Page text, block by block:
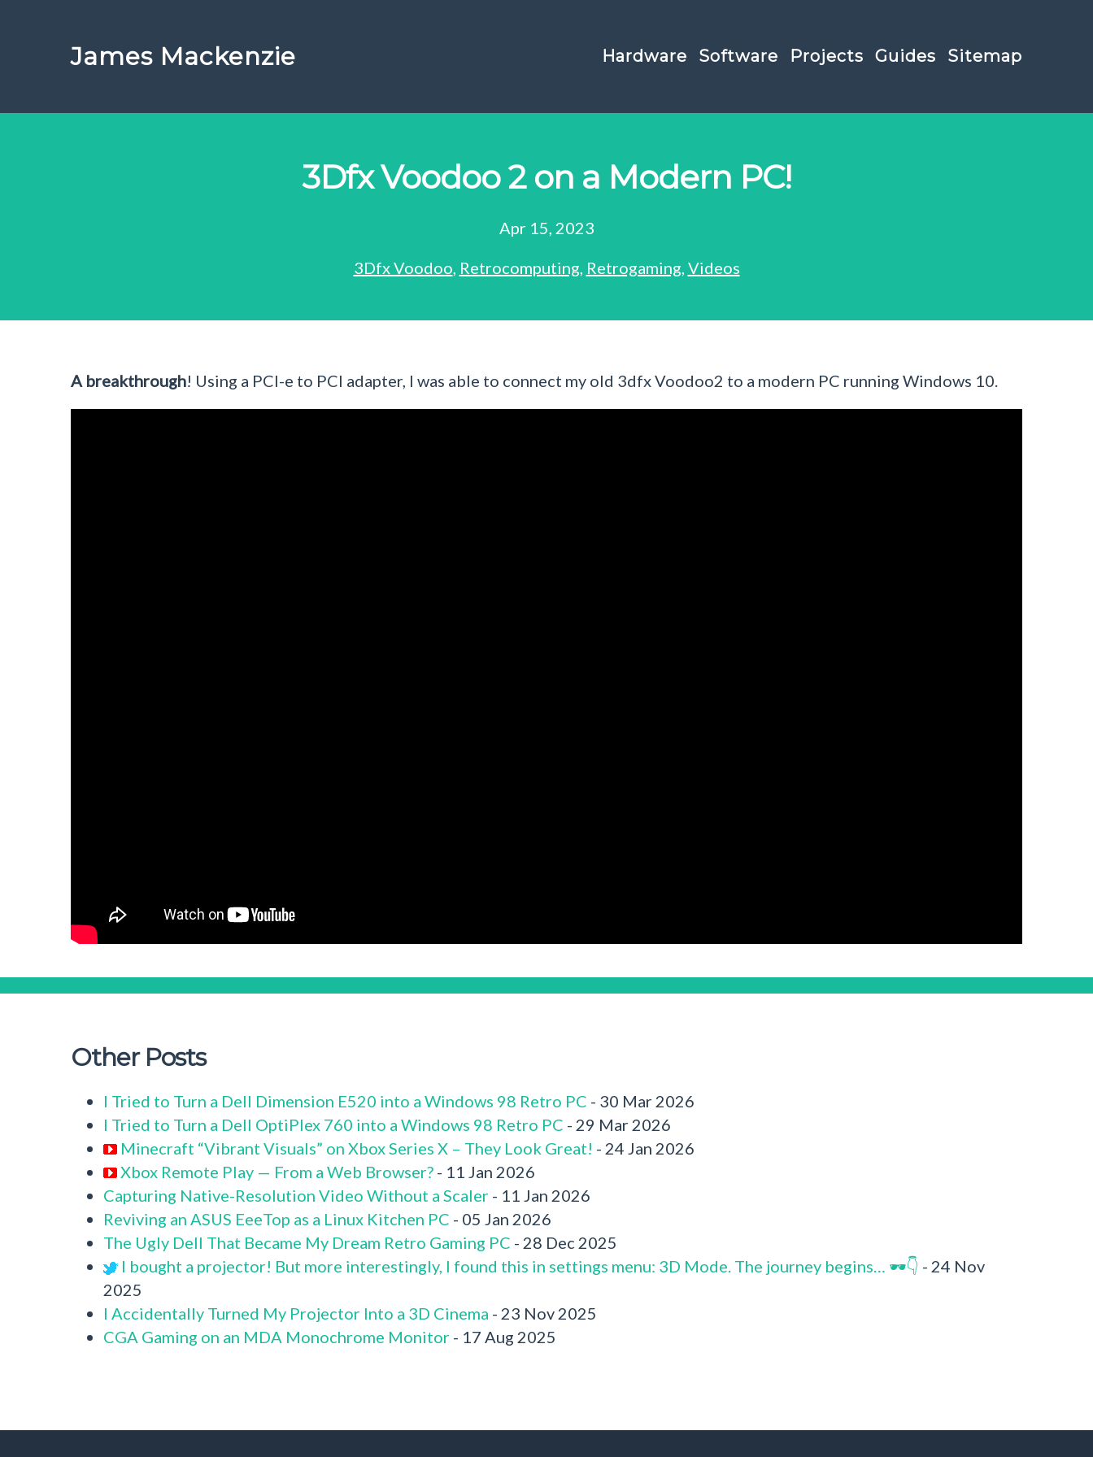
James Mackenzie Hardware Software Projects Guides Sitemap
3Dfx Voodoo 2 on a Modern PC!
Apr 15, 2023
3Dfx Voodoo, Retrocomputing, Retrogaming, Videos
A breakthrough! Using a PCI-e to PCI adapter, I was able to connect my old 3dfx Voodoo2 to a modern PC running Windows 10.
Other Posts
I Tried to Turn a Dell Dimension E520 into a Windows 98 Retro PC - 30 Mar 2026
I Tried to Turn a Dell OptiPlex 760 into a Windows 98 Retro PC - 29 Mar 2026
Minecraft “Vibrant Visuals” on Xbox Series X – They Look Great! - 24 Jan 2026
Xbox Remote Play — From a Web Browser? - 11 Jan 2026
Capturing Native-Resolution Video Without a Scaler - 11 Jan 2026
Reviving an ASUS EeeTop as a Linux Kitchen PC - 05 Jan 2026
The Ugly Dell That Became My Dream Retro Gaming PC - 28 Dec 2025
I bought a projector! But more interestingly, I found this in settings menu: 3D Mode. The journey begins… 🕶️👇 - 24 Nov
2025
I Accidentally Turned My Projector Into a 3D Cinema - 23 Nov 2025
CGA Gaming on an MDA Monochrome Monitor - 17 Aug 2025